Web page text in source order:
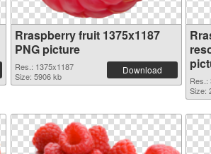
Rraspberry fruit 1375x1187
PNG picture
Res.: 1375x1187
Size: 5906 kb
Download
Res.:
Size: